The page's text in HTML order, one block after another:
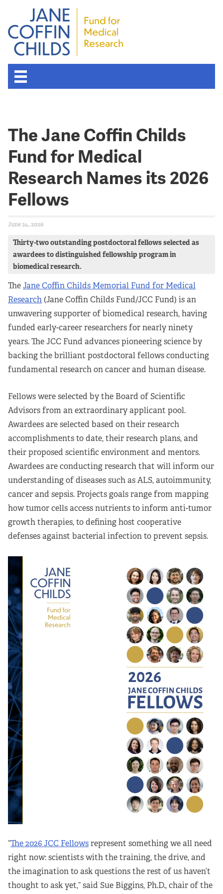
The Jane Coffin Childs
Fund for Medical
Research Names its 2026
Fellows
June 24, 2026
Thirty-two outstanding postdoctoral fellows selected as
awardees to distinguished fellowship program in
biomedical research.
TheJane Coffin Childs Memorial Fund for Medical
Research (Jane Coffin Childs Fund/JCC Fund) is an
unwavering supporter of biomedical research, having
funded early-career researchers for nearly ninety
years. The JCC Fund advances pioneering science by
backing the brilliant postdoctoral fellows conducting
fundamental research on cancer and human disease.
Fellows were selected by the Board of Scientific
Advisors from an extraordinary applicant pool.
Awardees are selected based on their research
accomplishments to date, their research plans, and
their proposed scientific environment and mentors.
Awardees are conducting research that will inform our
understanding of diseases such as ALS, autoimmunity,
cancer and sepsis. Projects goals range from mapping
how tumor cells access nutrients to inform anti-tumor
growth therapies, to defining host cooperative
defenses against bacterial infection to prevent sepsis.
“The 2026 JCC Fellowsrepresent something we all need
right now: scientists with the training, the drive, and
the imagination to ask questions the rest of us haven’t
thought to ask yet,” said Sue Biggins, Ph.D., chair of the